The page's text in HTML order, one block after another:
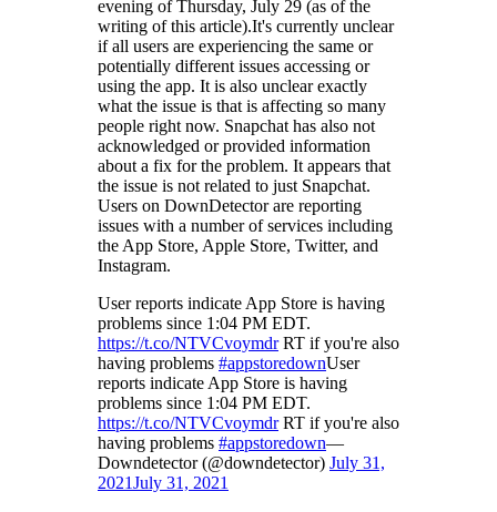
evening of Thursday, July 29 (as of the
writing of this article).It's currently unclear
if all users are experiencing the same or
potentially different issues accessing or
using the app. It is also unclear exactly
what the issue is that is affecting so many
people right now. Snapchat has also not
acknowledged or provided information
about a fix for the problem. It appears that
the issue is not related to just Snapchat.
Users on DownDetector are reporting
issues with a number of services including
the App Store, Apple Store, Twitter, and
Instagram.
User reports indicate App Store is having
problems since 1:04 PM EDT.
https://t.co/NTVCvoymdrRT if you're also
having problems #appstoredownUser
reports indicate App Store is having
problems since 1:04 PM EDT.
https://t.co/NTVCvoymdrRT if you're also
having problems #appstoredown—
Downdetector (@downdetector) July 31,
2021July 31, 2021